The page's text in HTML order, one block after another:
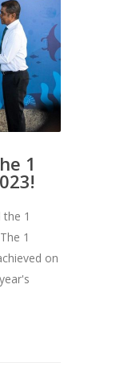
1
1
1
on